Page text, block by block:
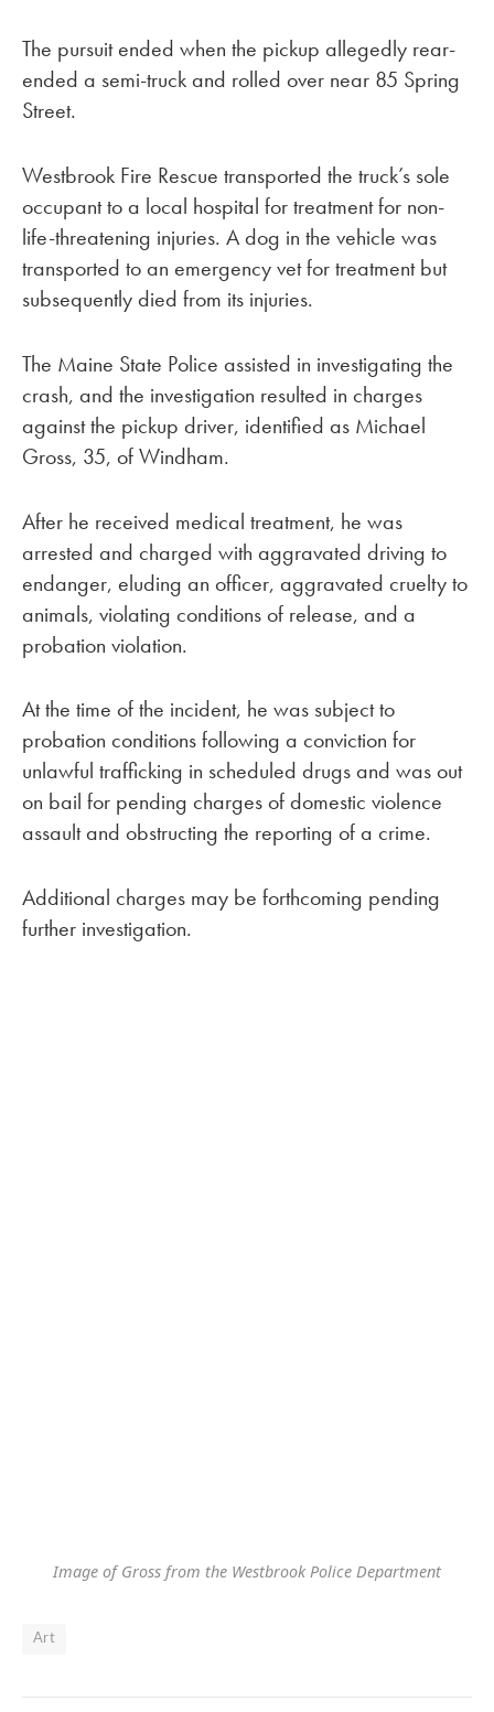
The pursuit ended when the pickup allegedly rear-
ended a semi-truck and rolled over near 85 Spring
Street.
Westbrook Fire Rescue transported the truck’s sole
occupant to a local hospital for treatment for non-
life-threatening injuries. A dog in the vehicle was
transported to an emergency vet for treatment but
subsequently died from its injuries.
The Maine State Police assisted in investigating the
crash, and the investigation resulted in charges
against the pickup driver, identified as Michael
Gross, 35, of Windham.
After he received medical treatment, he was
arrested and charged with aggravated driving to
endanger, eluding an officer, aggravated cruelty to
animals, violating conditions of release, and a
probation violation.
At the time of the incident, he was subject to
probation conditions following a conviction for
unlawful trafficking in scheduled drugs and was out
on bail for pending charges of domestic violence
assault and obstructing the reporting of a crime.
Additional charges may be forthcoming pending
further investigation.
Image of Gross from the Westbrook Police Department
Art